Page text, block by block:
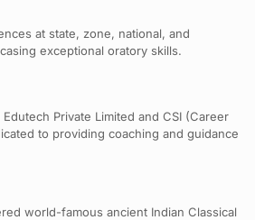
at state, zone, national, and
exceptional oratory skills.
Private Limited and CSI (Career
to providing coaching and guidance
world-famous ancient Indian Classical